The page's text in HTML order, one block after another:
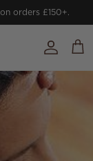
orders £150+.
Account
Cart